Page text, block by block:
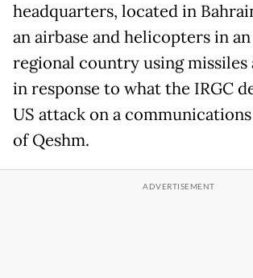
headquarters, located in
an airbase and helicopters in
regional country using missiles
in response to what the IRGC
US attack on a
of Qeshm.